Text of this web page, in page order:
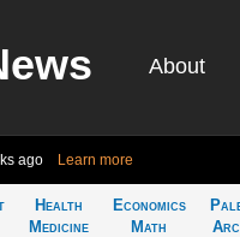
About
ago Learn more
Health
Medicine
Economics
Math